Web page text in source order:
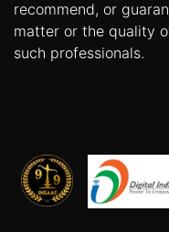
Documentation
Lawyer
recommend, or
matter or the quality
such professionals.